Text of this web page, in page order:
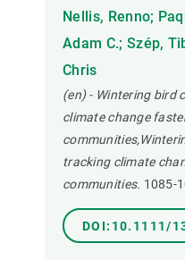
Nellis, Renno;
Adam C.; Szép,
Chris
(en) - Wintering bird
climate change
tracking climate
communities. 1085-
DOI:10.1111/